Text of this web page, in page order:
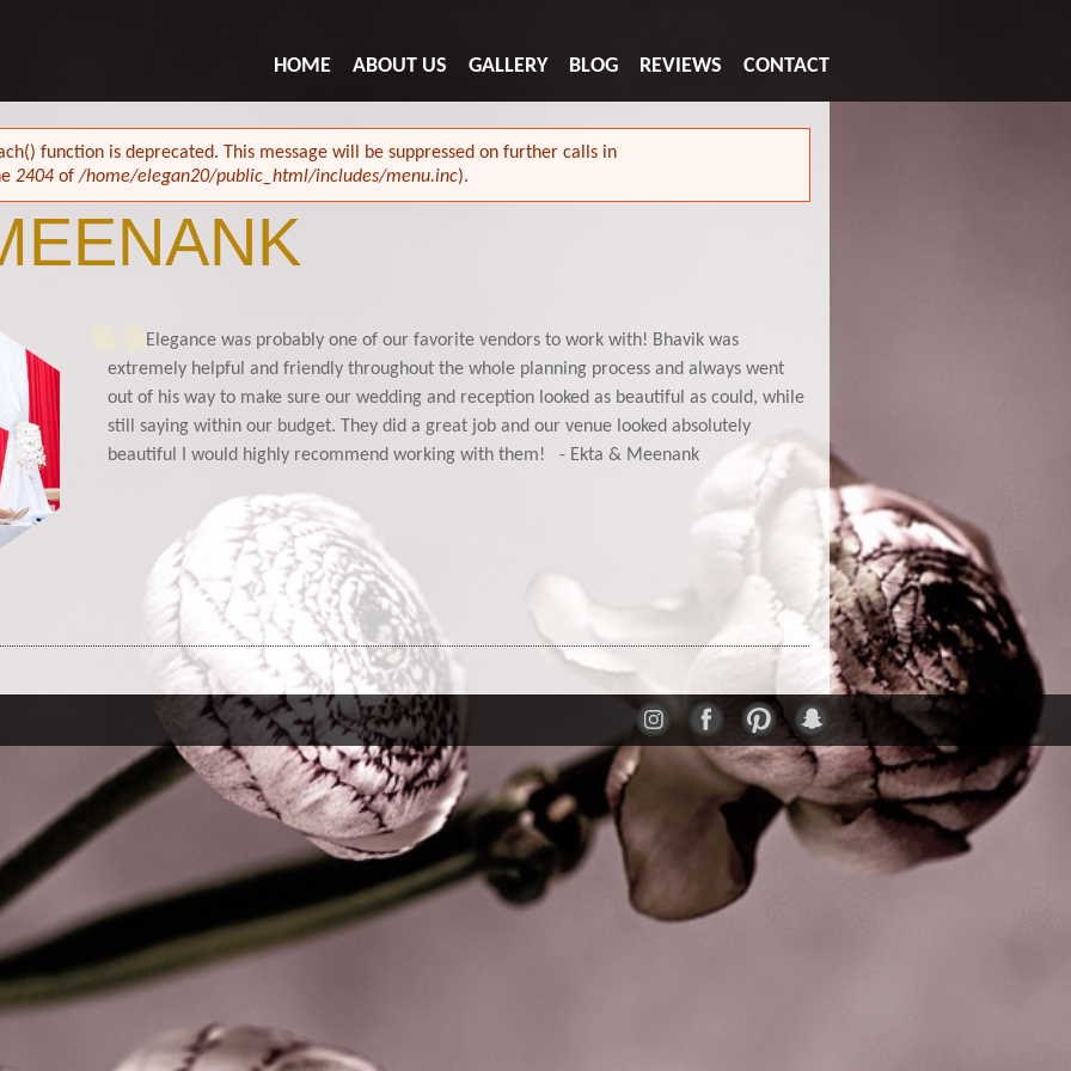
HOME ABOUT US GALLERY BLOG REVIEWS CONTACT
function is deprecated. This message will be suppressed on further calls in
2404 of /home/elegan20/public_html/includes/menu.inc).
Elegance was probably one of our favorite vendors to work with! Bhavik was
extremely helpful and friendly throughout the whole planning process and always went
out of his way to make sure our wedding and reception looked as beautiful as could, while
still saying within our budget. They did a great job and our venue looked absolutely
beautiful I would highly recommend working with them! - Ekta & Meenank